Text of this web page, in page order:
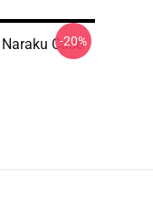
Case
-20%